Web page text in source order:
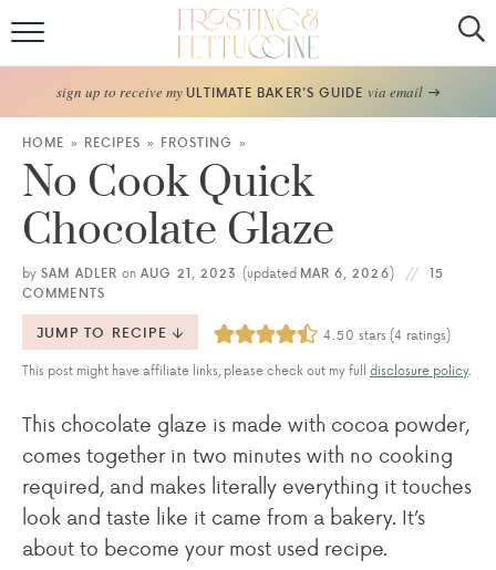
Home
Recipes
About
Frosting Guide
Work with Me
sign up to receive myULTIMATE BAKER'S GUIDE via email
HOME » RECIPES » FROSTING »
No Cook Quick
Chocolate Glaze
by SAM ADLER on AUG 21, 2023 (updated MAR 6, 2026)
15
COMMENTS
JUMP TO RECIPE 4.50 stars (4 ratings)
This post might have affiliate links, please check out my full disclosure policy.
This chocolate glaze is made with cocoa powder,
comes together in two minutes with no cooking
required, and makes literally everything it touches
look and taste like it came from a bakery. It’s
about to become your most used recipe.